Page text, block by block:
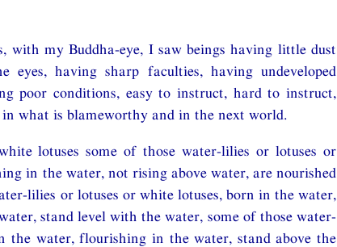
with my Buddha-eye, I saw beings having little dust
having sharp faculties, having undeveloped
poor conditions, easy to instruct, hard to instruct,
what is blameworthy and in the next world.
lotuses some of those water-lilies or lotuses or
in the water, not rising above water, are nourished
lilies or lotuses or white lotuses, born in the water,
stand level with the water, some of those water-
the water, flourishing in the water, stand above the